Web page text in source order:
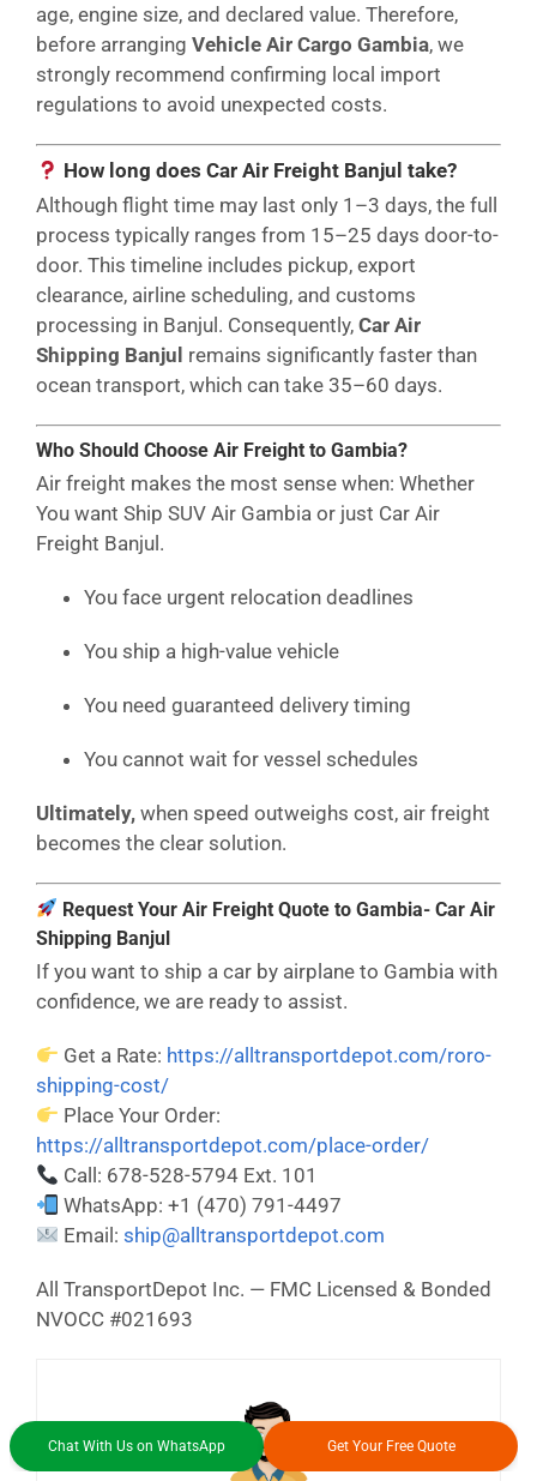
Chat With Us on WhatsApp Get Your Free Quote
age, engine size, and declared value. Therefore,
before arranging Vehicle Air Cargo Gambia, we
strongly recommend confirming local import
regulations to avoid unexpected costs.
How long does Car Air Freight Banjul take?
Although flight time may last only 1–3 days, the full
process typically ranges from 15–25 days door-to-
door. This timeline includes pickup, export
clearance, airline scheduling, and customs
processing in Banjul. Consequently, Car Air
Shipping Banjul remains significantly faster than
ocean transport, which can take 35–60 days.
Who Should Choose Air Freight to Gambia?
Air freight makes the most sense when: Whether
You want Ship SUV Air Gambia or just Car Air
Freight Banjul.
You face urgent relocation deadlines
You ship a high-value vehicle
You need guaranteed delivery timing
You cannot wait for vessel schedules
Ultimately, when speed outweighs cost, air freight
becomes the clear solution.
Request Your Air Freight Quote to Gambia- Car Air
Shipping Banjul
If you want to ship a car by airplane to Gambia with
confidence, we are ready to assist.
Get a Rate: https://alltransportdepot.com/roro-
shipping-cost/
Place Your Order:
https://alltransportdepot.com/place-order/
Call: 678-528-5794 Ext. 101
WhatsApp: +1 (470) 791-4497
Email:ship@alltransportdepot.com
All TransportDepot Inc. — FMC Licensed & Bonded
NVOCC #021693